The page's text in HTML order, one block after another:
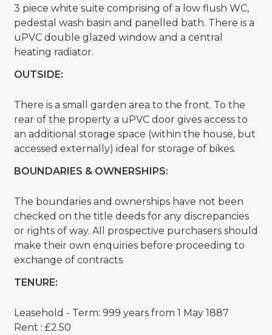
3 piece white suite comprising of a low flush WC,
pedestal wash basin and panelled bath. There is a
uPVC double glazed window and a central
heating radiator.
OUTSIDE:
There is a small garden area to the front. To the
rear of the property a uPVC door gives access to
an additional storage space (within the house, but
accessed externally) ideal for storage of bikes.
BOUNDARIES & OWNERSHIPS:
The boundaries and ownerships have not been
checked on the title deeds for any discrepancies
or rights of way. All prospective purchasers should
make their own enquiries before proceeding to
exchange of contracts.
TENURE:
Leasehold - Term: 999 years from 1 May 1887
Rent : £2.50